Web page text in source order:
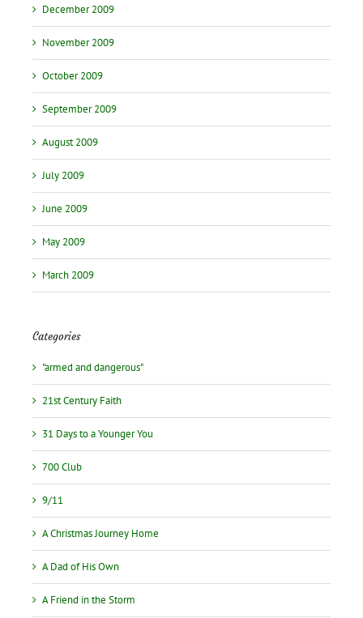
December 2009
November 2009
October 2009
September 2009
August 2009
July 2009
June 2009
May 2009
March 2009
Categories
"armed and dangerous"
21st Century Faith
31 Days to a Younger You
700 Club
9/11
A Christmas Journey Home
A Dad of His Own
A Friend in the Storm